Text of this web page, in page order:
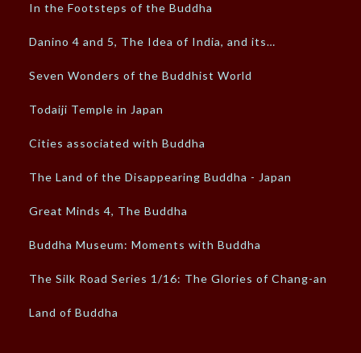
In the Footsteps of the Buddha
Danino 4 and 5, The Idea of India, and its…
Seven Wonders of the Buddhist World
Todaiji Temple in Japan
Cities associated with Buddha
The Land of the Disappearing Buddha - Japan
Great Minds 4, The Buddha
Buddha Museum: Moments with Buddha
The Silk Road Series 1/16: The Glories of Chang-an
Land of Buddha